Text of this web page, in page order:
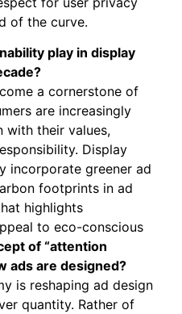
of the curve.
play in display
a cornerstone of
are increasingly
with their values,
Display
incorporate greener ad
footprints in ad
highlights
to eco-conscious
of “attention
ads are designed?
is reshaping ad design
quantity. Rather of